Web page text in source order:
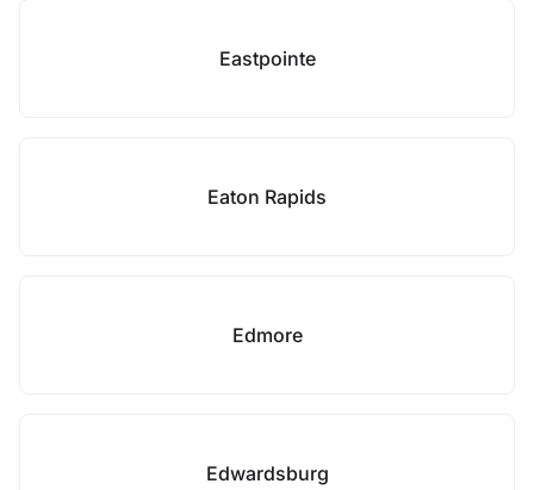
Eastpointe
Eaton Rapids
Edmore
Edwardsburg